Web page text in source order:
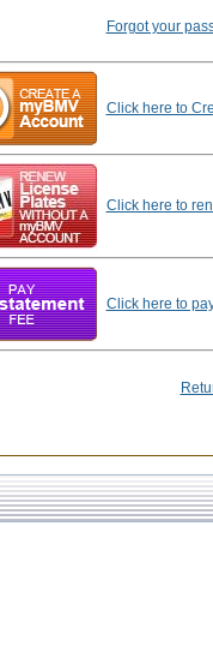
Forgot your
Click here to
Click here to
Click here to